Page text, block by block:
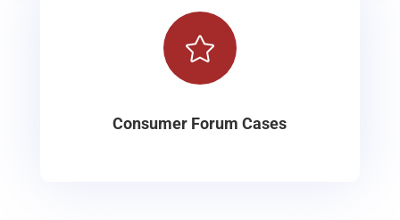

Consumer Forum Cases